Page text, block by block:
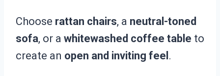
Choose rattan chairs, a neutral-toned
sofa, or a whitewashed coffee table to
create an open and inviting feel .